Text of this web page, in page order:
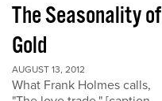
The Seasonality of
Gold
AUGUST 13, 2012
What Frank Holmes calls,